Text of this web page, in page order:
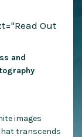
Out
and
images
transcends